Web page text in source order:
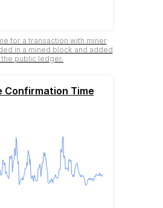
for a transaction with miner
in a mined block and added
public ledger.
Confirmation Time